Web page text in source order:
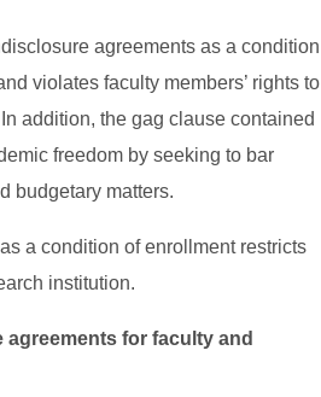
agreements as a condition
violates faculty members’ rights to
addition, the gag clause contained
freedom by seeking to bar
budgetary matters.
a condition of enrollment restricts
institution.
for faculty and